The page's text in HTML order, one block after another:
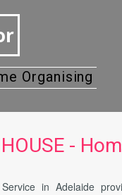
Organising
-
in Adelaide